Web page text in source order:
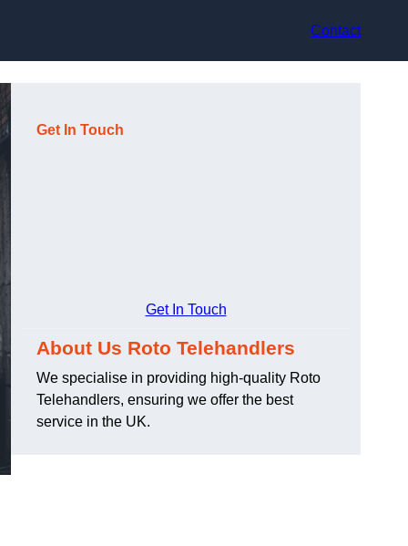
Contact
Get In Touch
Get In Touch
About Us Roto Telehandlers
We specialise in providing high-quality Roto
Telehandlers, ensuring we offer the best
service in the UK.